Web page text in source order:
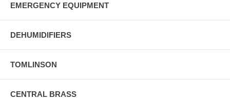
EMERGENCY EQUIPMENT
DEHUMIDIFIERS
TOMLINSON
CENTRAL BRASS